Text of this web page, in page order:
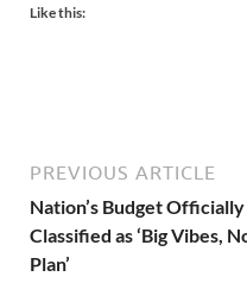
Like this:
PREVIOUS ARTICLE
Nation’s Budget Officially
Classified as ‘Big Vibes,
Plan’